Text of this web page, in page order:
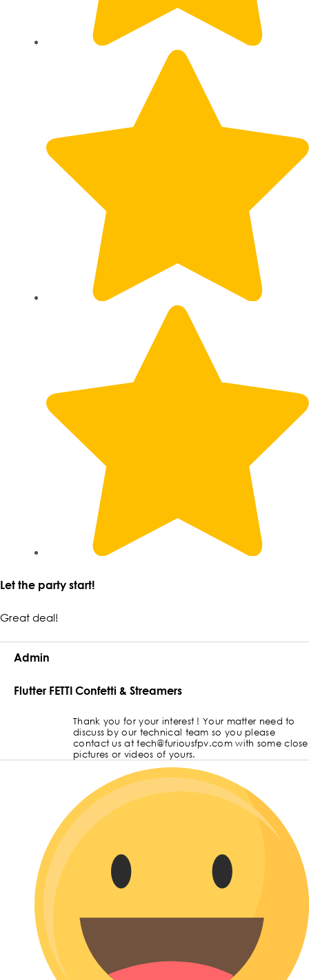
Let the party start!
Great deal!
Admin
Flutter FETTI Confetti & Streamers
Thank you for your interest ! Your matter need to
discuss by our technical team so you please
contact us at tech@furiousfpv.com with some close
pictures or videos of yours.